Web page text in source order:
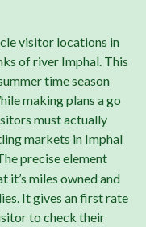
visitor locations in
of river Imphal. This
time season
making plans a go
must actually
markets in Imphal
precise element
it’s miles owned and
It gives an first rate
to check their